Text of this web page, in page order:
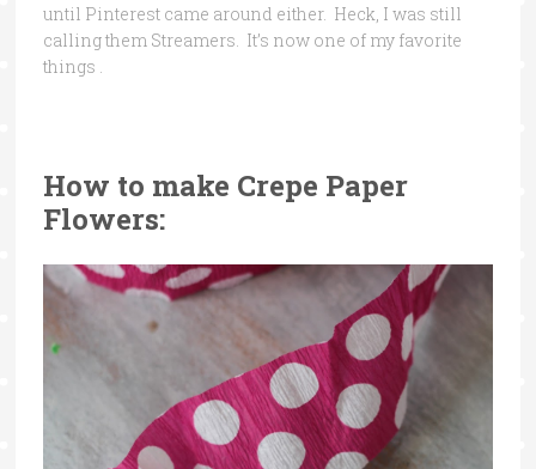
until Pinterest came around either. Heck, I was still
calling them Streamers. It’s now one of my favorite
things .
How to make Crepe Paper
Flowers: